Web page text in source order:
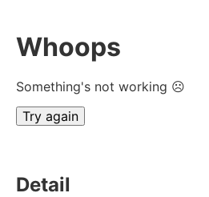
Whoops
Something's not working ☹
Try again
Detail